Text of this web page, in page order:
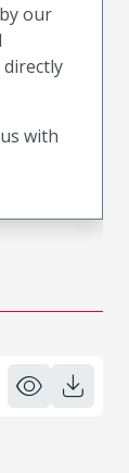
our
directly
with